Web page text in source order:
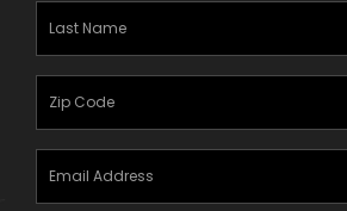
Last
Name(Required)
Zipcode
Email
Address(Required)